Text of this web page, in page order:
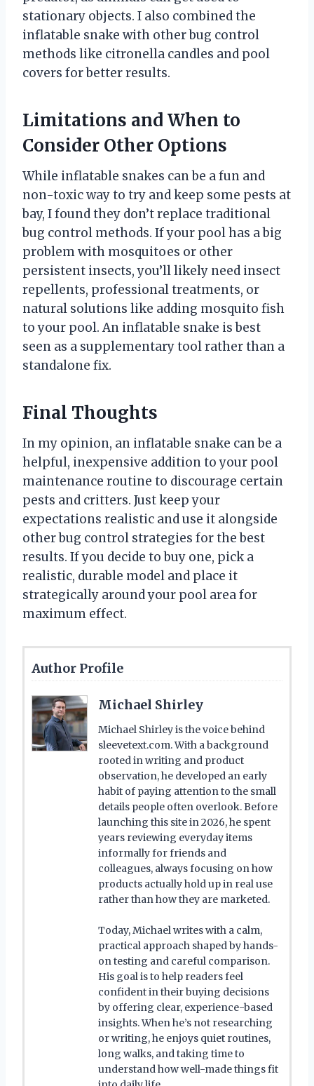
stationary objects. I also combined the
inflatable snake with other bug control
methods like citronella candles and pool
covers for better results.
Limitations and When to
Consider Other Options
While inflatable snakes can be a fun and
non-toxic way to try and keep some pests at
bay, I found they don’t replace traditional
bug control methods. If your pool has a big
problem with mosquitoes or other
persistent insects, you’ll likely need insect
repellents, professional treatments, or
natural solutions like adding mosquito fish
to your pool. An inflatable snake is best
seen as a supplementary tool rather than a
standalone fix.
Final Thoughts
In my opinion, an inflatable snake can be a
helpful, inexpensive addition to your pool
maintenance routine to discourage certain
pests and critters. Just keep your
expectations realistic and use it alongside
other bug control strategies for the best
results. If you decide to buy one, pick a
realistic, durable model and place it
strategically around your pool area for
maximum effect.
Author Profile
Michael Shirley
Michael Shirley is the voice behind
sleevetext.com. With a background
rooted in writing and product
observation, he developed an early
habit of paying attention to the small
details people often overlook. Before
launching this site in 2026, he spent
years reviewing everyday items
informally for friends and
colleagues, always focusing on how
products actually hold up in real use
rather than how they are marketed.
Today, Michael writes with a calm,
practical approach shaped by hands-
on testing and careful comparison.
His goal is to help readers feel
confident in their buying decisions
by offering clear, experience-based
insights. When he’s not researching
or writing, he enjoys quiet routines,
long walks, and taking time to
understand how well-made things fit